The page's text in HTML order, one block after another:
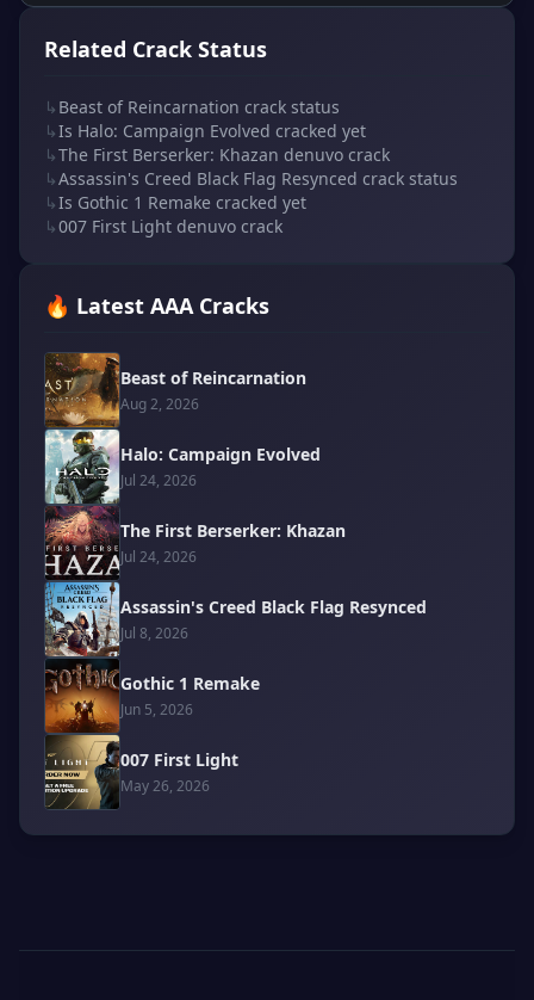
Related Crack Status
↳ Beast of Reincarnation crack status
↳Is Halo: Campaign Evolved cracked yet
↳The First Berserker: Khazan denuvo crack
↳Assassin's Creed Black Flag Resynced crack status
↳Is Gothic 1 Remake cracked yet
↳007 First Light denuvo crack
🔥 Latest AAA Cracks
Beast of Reincarnation
Aug 2, 2026
Halo: Campaign Evolved
Jul 24, 2026
The First Berserker: Khazan
Jul 24, 2026
Assassin's Creed Black Flag Resynced
Jul 8, 2026
Gothic 1 Remake
Jun 5, 2026
007 First Light
May 26, 2026